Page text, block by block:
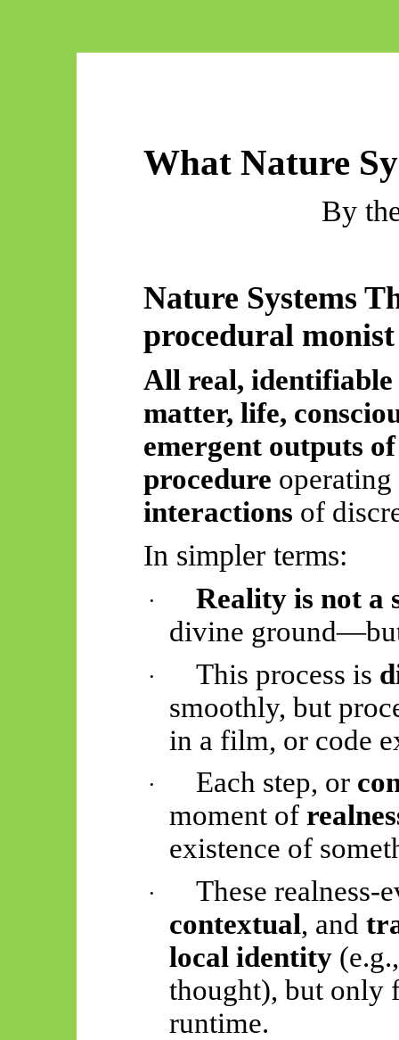
What Nature
By
Nature Systems
procedural
All real,
matter, life,
emergent outputs
procedure
interactions of
In simpler terms:
·
Reality is not a
divine
· This process is
smoothly, but
in a film, or code
· Each step, or
moment of
existence of
·
These realness-
contextual, and
local identity
thought), but only
runtime.